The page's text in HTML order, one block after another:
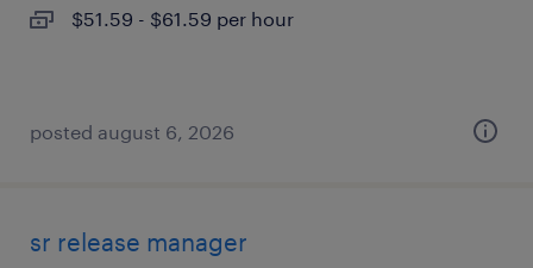
$51.59 - $61.59 per hour
posted august 6, 2026
sr release manager